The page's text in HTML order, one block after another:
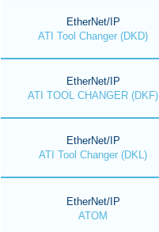
EtherNet/IP
ATI Tool Changer (DKD)
EtherNet/IP
ATI TOOL CHANGER (DKF)
EtherNet/IP
ATI Tool Changer (DKL)
EtherNet/IP
ATOM